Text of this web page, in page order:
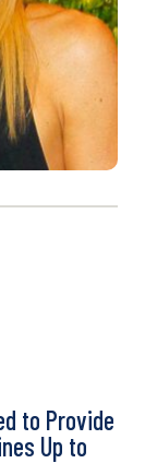
to Provide
Up to